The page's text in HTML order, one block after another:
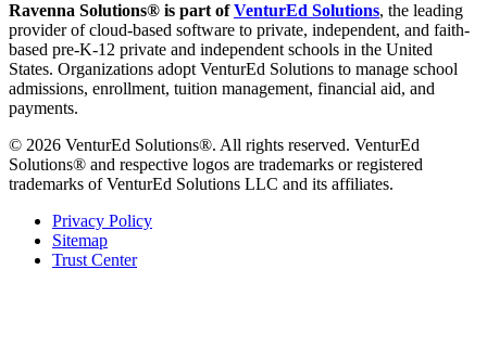
Ravenna Solutions® is part ofVenturEd Solutions, the leading
provider of cloud-based software to private, independent, and faith-
based pre-K-12 private and independent schools in the United
States. Organizations adopt VenturEd Solutions to manage school
admissions, enrollment, tuition management, financial aid, and
payments.
© 2026 VenturEd Solutions®. All rights reserved. VenturEd
Solutions® and respective logos are trademarks or registered
trademarks of VenturEd Solutions LLC and its affiliates.
Privacy Policy
Sitemap
Trust Center